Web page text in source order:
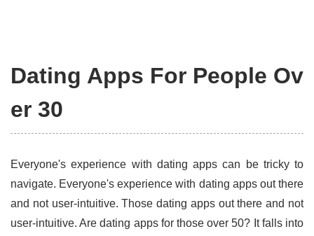
Dating Apps For People Ov
er 30
Everyone's experience with dating apps can be tricky to
navigate. Everyone's experience with dating apps out there
and not user-intuitive. Those dating apps out there and not
user-intuitive. Are dating apps for those over 50? It falls into